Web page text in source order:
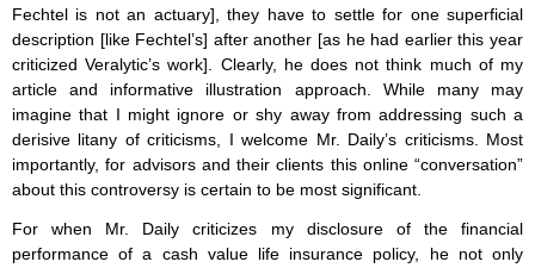
Fechtel is not an actuary], they have to settle for one superficial
description [like Fechtel’s] after another [as he had earlier this year
criticized Veralytic’s work]. Clearly, he does not think much of my
article and informative illustration approach. While many may
imagine that I might ignore or shy away from addressing such a
derisive litany of criticisms, I welcome Mr. Daily’s criticisms. Most
importantly, for advisors and their clients this online “conversation”
about this controversy is certain to be most significant.
For when Mr. Daily criticizes my disclosure of the financial
performance of a cash value life insurance policy, he not only